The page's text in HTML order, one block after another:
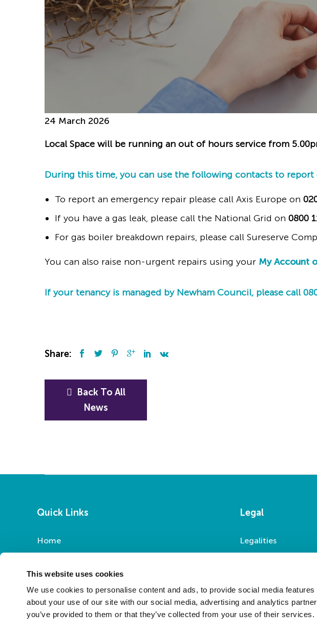
This website uses cookies
We use cookies to personalise content and ads, to provide social media
about your use of our site with our social media, advertising and analytics
you’ve provided to them or that they’ve collected from your use of their services.
24 March 2026
Local Space will be running an out of hours service from
During this time, you can use the following contacts to report
To report an emergency repair please call Axis Europe on
If you have a gas leak, please call the National Grid on 0800
For gas boiler breakdown repairs, please call Sureserve
You can also raise non-urgent repairs using your My Account
If your tenancy is managed by Newham Council, please call
Share:
Back To All
News
Quick Links
Home
Report a Repair
Pay Your Rent
My Account
About Us
News
Legal
Legalities
Accessibility
Modern Slavery
Social Media